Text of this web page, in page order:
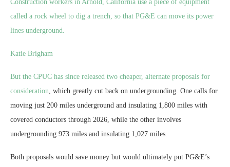
Construction workers in Arnold, California use a piece of equipment
called a rock wheel to dig a trench, so that PG&E can move its power
lines underground.
Katie Brigham
But the CPUC has since released two cheaper, alternate proposals for
consideration, which greatly cut back on undergrounding. One calls for
moving just 200 miles underground and insulating 1,800 miles with
covered conductors through 2026, while the other involves
undergrounding 973 miles and insulating 1,027 miles.
Both proposals would save money but would ultimately put PG&E’s